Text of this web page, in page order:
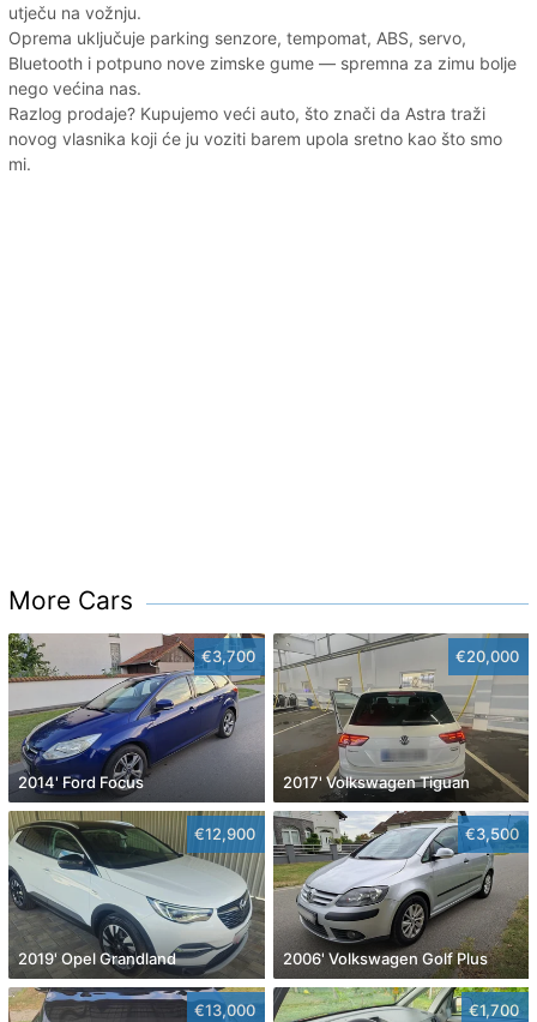
utječu na vožnju.
Oprema uključuje parking senzore, tempomat, ABS, servo,
Bluetooth i potpuno nove zimske gume — spremna za zimu bolje
nego većina nas.
Razlog prodaje? Kupujemo veći auto, što znači da Astra traži
novog vlasnika koji će ju voziti barem upola sretno kao što smo
mi.
More Cars
€3,700
2014' Ford Focus
€20,000
2017' Volkswagen Tiguan
€12,900
2019' Opel Grandland
€3,500
2006' Volkswagen Golf Plus
€13,000 €1,700